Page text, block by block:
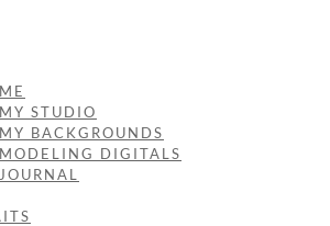
STUDIO
BACKGROUNDS
DIGITALS